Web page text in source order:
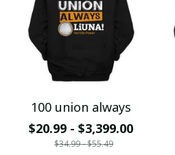
100 union always
$20.99 - $3,399.00
$34.99 - $55.49